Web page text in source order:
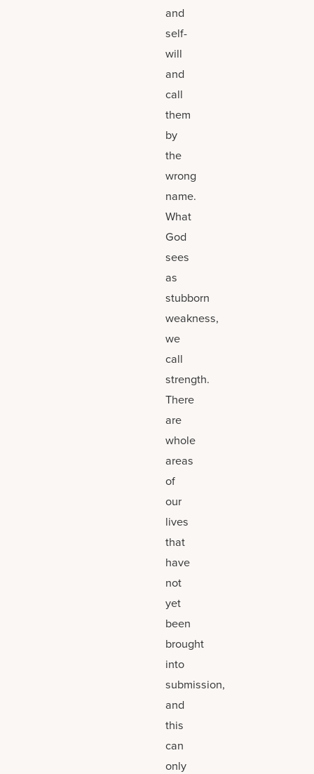
and
self-
will
and
call
them
by
the
wrong
name.
What
God
sees
as
stubborn
weakness,
we
call
strength.
There
are
whole
areas
of
our
lives
that
have
not
yet
been
brought
into
submission,
and
this
can
only